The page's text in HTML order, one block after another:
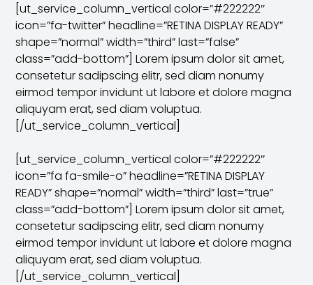
[ut_service_column_vertical color=”#222222″
icon=”fa-twitter” headline=”RETINA DISPLAY READY”
shape=”normal” width=”third” last=”false”
class=”add-bottom”] Lorem ipsum dolor sit amet,
consetetur sadipscing elitr, sed diam nonumy
eirmod tempor invidunt ut labore et dolore magna
aliquyam erat, sed diam voluptua.
[/ut_service_column_vertical]
[ut_service_column_vertical color=”#222222″
icon=”fa fa-smile-o” headline=”RETINA DISPLAY
READY” shape=”normal” width=”third” last=”true”
class=”add-bottom”] Lorem ipsum dolor sit amet,
consetetur sadipscing elitr, sed diam nonumy
eirmod tempor invidunt ut labore et dolore magna
aliquyam erat, sed diam voluptua.
[/ut_service_column_vertical]